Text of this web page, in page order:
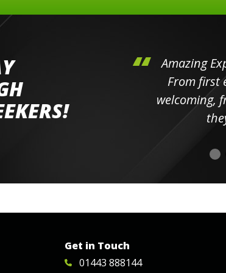
the
Amazing
From first
welcoming,
they
Get in Touch
01443 888144